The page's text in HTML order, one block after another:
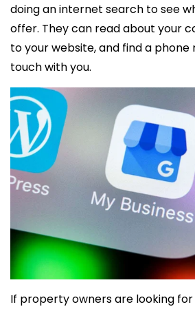
doing an internet search to see
offer. They can read about your
to your website, and find a
touch with you.
If property owners are looking